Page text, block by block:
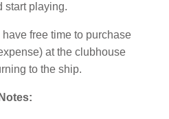
start playing.
free time to purchase
at the clubhouse
to the ship.
Notes: